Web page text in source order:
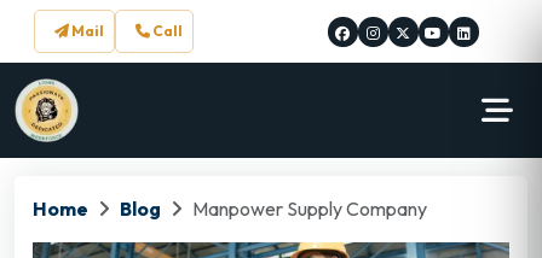
Mail Call
Home Blog Manpower Supply Company